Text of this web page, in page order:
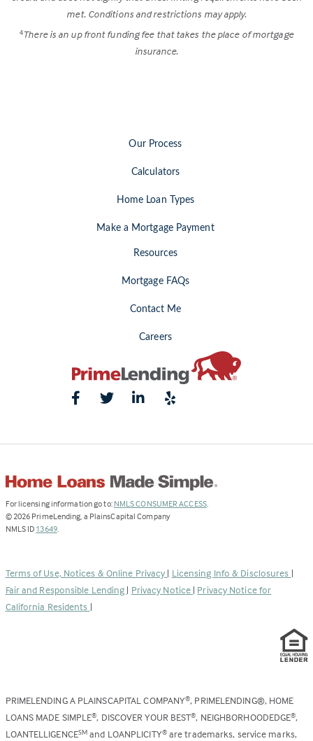
met. Conditions and restrictions may apply.
4 There is an up front funding fee that takes the place of mortgage
insurance.
Our Process
Calculators
Home Loan Types
Make a Mortgage Payment
Resources
Mortgage FAQs
Contact Me
Careers
For licensing information go to: NMLS CONSUMER ACCESS(Link
.
© 2026 PrimeLending, a PlainsCapital Company
NMLS ID 13649(Link
new
tab)
.
Terms of Use, Notices & Online Privacy | Licensing Info & Disclosures |
Fair and Responsible Lending | Privacy Notice | Privacy Notice for
California Residents |
PRIMELENDING A PLAINSCAPITAL COMPANY®, PRIMELENDING®, HOME
LOANS MADE SIMPLE®, DISCOVER YOUR BEST®, NEIGHBORHOODEDGE®,
LOANTELLIGENCESM and LOANPLICITY®are trademarks, service marks,